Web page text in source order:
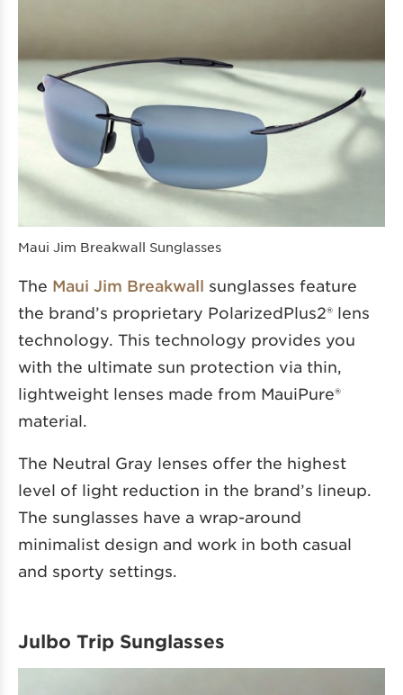
Maui Jim Breakwall Sunglasses
The Maui Jim Breakwall sunglasses feature
the brand’s proprietary PolarizedPlus2® lens
technology. This technology provides you
with the ultimate sun protection via thin,
lightweight lenses made from MauiPure®
material.
The Neutral Gray lenses offer the highest
level of light reduction in the brand’s lineup.
The sunglasses have a wrap-around
minimalist design and work in both casual
and sporty settings.
Julbo Trip Sunglasses